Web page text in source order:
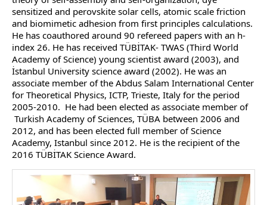
sensitized and perovskite solar cells, atomic scale friction
and biomimetic adhesion from first principles calculations.
He has coauthored around 90 refereed papers with an h-
index 26. He has received TÜBİTAK- TWAS (Third World
Academy of Science) young scientist award (2003), and
İstanbul University science award (2002). He was an
associate member of the Abdus Salam International Center
for Theoretical Physics, ICTP, Trieste, Italy for the period
2005-2010. He had been elected as associate member of
Turkish Academy of Sciences, TÜBA between 2006 and
2012, and has been elected full member of Science
Academy, Istanbul since 2012. He is the recipient of the
2016 TÜBİTAK Science Award.